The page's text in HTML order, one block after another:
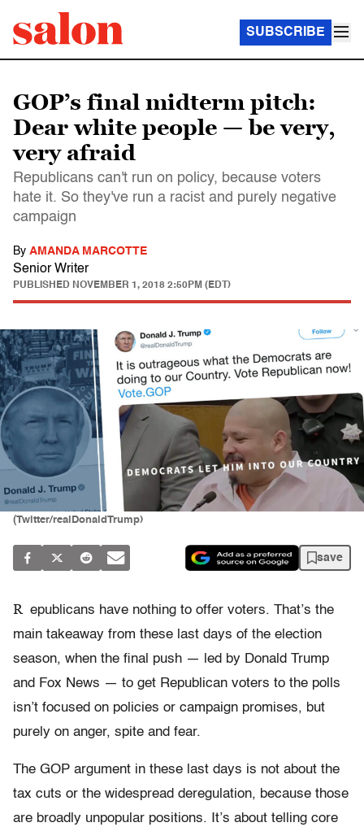
SUBSCRIBE
GOP’s final midterm pitch:
Dear white people — be very,
very afraid
Republicans can't run on policy, because voters
hate it. So they've run a racist and purely negative
campaign
By AMANDA MARCOTTE
Senior Writer
PUBLISHED NOVEMBER 1, 2018 2:50PM (EDT)
(Twitter/realDonaldTrump)
save
R epublicans have nothing to offer voters. That’s the
main takeaway from these last days of the election
season, when the final push — led by Donald Trump
and Fox News — to get Republican voters to the polls
isn’t focused on policies or campaign promises, but
purely on anger, spite and fear.
The GOP argument in these last days is not about the
tax cuts or the widespread deregulation, because those
are broadly unpopular positions. It’s about telling core